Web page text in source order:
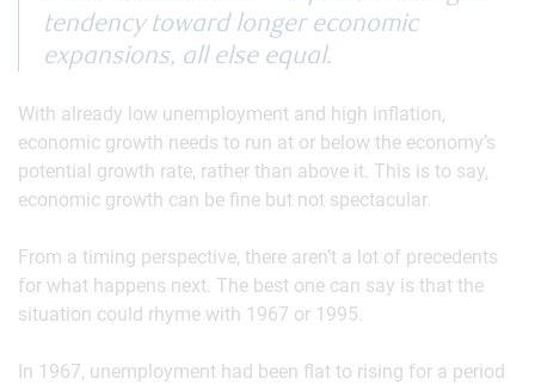
tendency toward longer economic
expansions, all else equal.
With already low unemployment and high inflation,
economic growth needs to run at or below the economy’s
potential growth rate, rather than above it. This is to say,
economic growth can be fine but not spectacular.
From a timing perspective, there aren’t a lot of precedents
for what happens next. The best one can say is that the
situation could rhyme with 1967 or 1995.
In 1967, unemployment had been flat to rising for a period